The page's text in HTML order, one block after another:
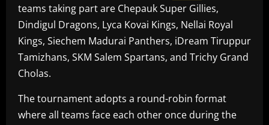
teams taking part are Chepauk Super Gillies,
Dindigul Dragons, Lyca Kovai Kings, Nellai Royal
Kings, Siechem Madurai Panthers, iDream Tiruppur
Tamizhans, SKM Salem Spartans, and Trichy Grand
Cholas.
The tournament adopts a round-robin format
where all teams face each other once during the